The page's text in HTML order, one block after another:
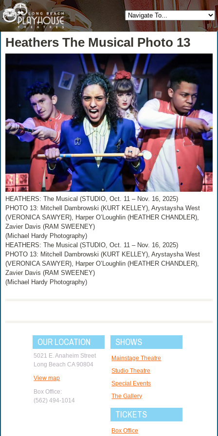
Heathers The Musical Photo 13
HEATHERS: The Musical (STUDIO, Oct. 11 – Nov. 16, 2025)
PHOTO 13: Mitchell Dambrowski (KURT KELLEY), Arystaysha West
(VERONICA SAWYER), Harper O’Loughlin (HEATHER CHANDLER),
Zavier Davis (RAM SWEENEY)
(Michael Hardy Photography)
HEATHERS: The Musical (STUDIO, Oct. 11 – Nov. 16, 2025)
PHOTO 13: Mitchell Dambrowski (KURT KELLEY), Arystaysha West
(VERONICA SAWYER), Harper O’Loughlin (HEATHER CHANDLER),
Zavier Davis (RAM SWEENEY)
(Michael Hardy Photography)
OUR LOCATION
5021 E. Anaheim Street
Long Beach CA 90804
View map
Box Office:
(562) 494-1014
SHOWS
Mainstage Theatre
Studio Theatre
Special Events
The Gallery
TICKETS
Box Office